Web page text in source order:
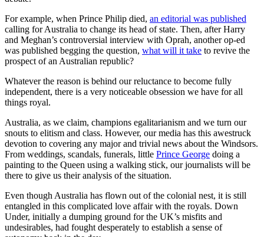
For example, when Prince Philip died, an editorial was published
calling for Australia to change its head of state. Then, after Harry
and Meghan’s controversial interview with Oprah, another op-ed
was published begging the question, what will it take to revive the
prospect of an Australian republic?
Whatever the reason is behind our reluctance to become fully
independent, there is a very noticeable obsession we have for all
things royal.
Australia, as we claim, champions egalitarianism and we turn our
snouts to elitism and class. However, our media has this awestruck
devotion to covering any major and trivial news about the Windsors.
From weddings, scandals, funerals, little Prince George doing a
painting to the Queen using a walking stick, our journalists will be
there to give us their analysis of the situation.
Even though Australia has flown out of the colonial nest, it is still
entangled in this complicated love affair with the royals. Down
Under, initially a dumping ground for the UK’s misfits and
undesirables, had fought desperately to establish a sense of